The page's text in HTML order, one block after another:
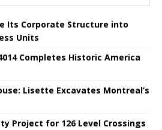
Its Corporate Structure into
Units
Completes Historic America
Lisette Excavates Montreal’s
Project for 126 Level Crossings